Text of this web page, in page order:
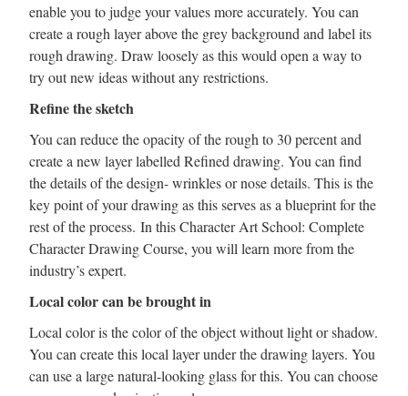
enable you to judge your values more accurately. You can
create a rough layer above the grey background and label its
rough drawing. Draw loosely as this would open a way to
try out new ideas without any restrictions.
Refine the sketch
You can reduce the opacity of the rough to 30 percent and
create a new layer labelled Refined drawing. You can find
the details of the design- wrinkles or nose details. This is the
key point of your drawing as this serves as a blueprint for the
rest of the process. In this Character Art School: Complete
Character Drawing Course, you will learn more from the
industry’s expert.
Local color can be brought in
Local color is the color of the object without light or shadow.
You can create this local layer under the drawing layers. You
can use a large natural-looking glass for this. You can choose